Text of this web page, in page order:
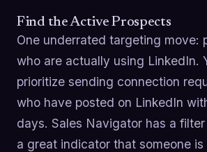
Find the Active Prospects
One underrated targeting move:
who are actually using LinkedIn.
prioritize sending connection
who have posted on LinkedIn
days. Sales Navigator has a
a great indicator that someone